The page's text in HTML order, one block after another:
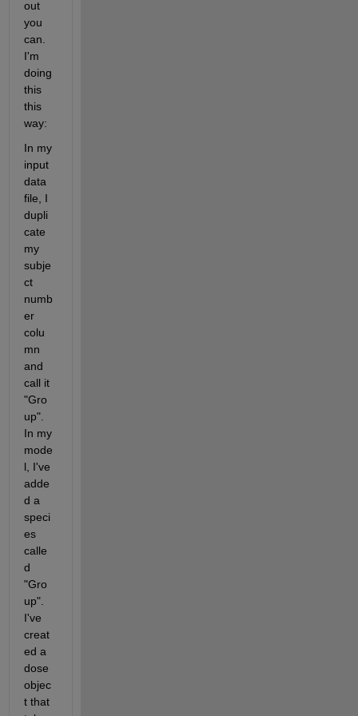
out
you
can.
I'm
doing
this
this
way:
In my
input
data
file, I
dupli
cate
my
subje
ct
numb
er
colu
mn
and
call it
"Gro
up".
In my
mode
l, I've
adde
d a
speci
es
calle
d
"Gro
up".
I've
creat
ed a
dose
objec
t that